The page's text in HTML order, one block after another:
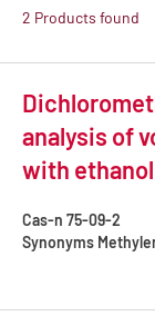
2 Products found
analysis of
with ethanol
Cas-n 75-09-2
Synonyms